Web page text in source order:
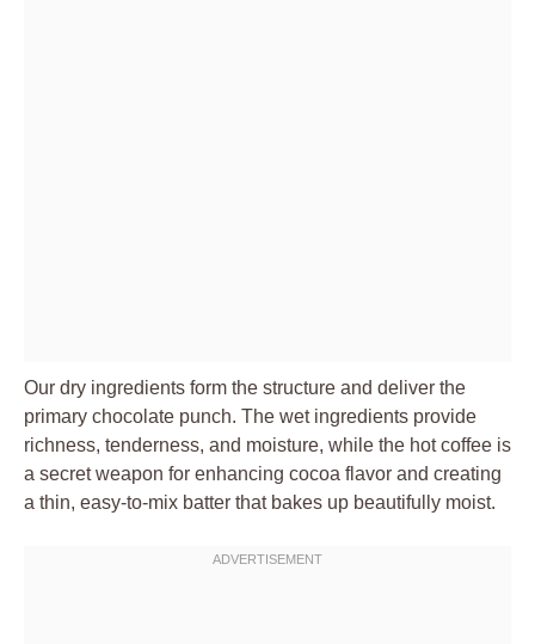
Our dry ingredients form the structure and deliver the
primary chocolate punch. The wet ingredients provide
richness, tenderness, and moisture, while the hot coffee is
a secret weapon for enhancing cocoa flavor and creating
a thin, easy-to-mix batter that bakes up beautifully moist.